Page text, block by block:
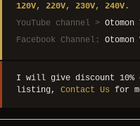
120V, 220V, 230V, 240V.
YouTube channel > Otomon
Facebook Channel:
I will give discount 10%
listing, Contact Us for